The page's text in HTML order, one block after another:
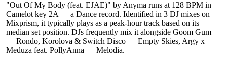
"Out Of My Body (feat. EJAE)" by Anyma runs at 128 BPM in
Camelot key 2A — a Dance record. Identified in 3 DJ mixes on
Mixprism, it typically plays as a peak-hour track based on its
median set position. DJs frequently mix it alongside Goom Gum
— Rondo, Korolova & Switch Disco — Empty Skies, Argy x
Meduza feat. PollyAnna — Melodia.